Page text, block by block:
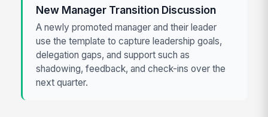
New Manager Transition Discussion
A newly promoted manager and their leader
use the template to capture leadership goals,
delegation gaps, and support such as
shadowing, feedback, and check-ins over the
next quarter.